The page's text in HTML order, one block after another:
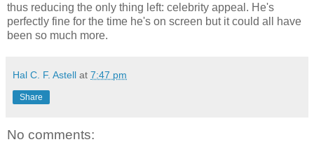
thus reducing the only thing left: celebrity appeal. He's
perfectly fine for the time he's on screen but it could all have
been so much more.
Hal C. F. Astell at 7:47 pm
Share
No comments: